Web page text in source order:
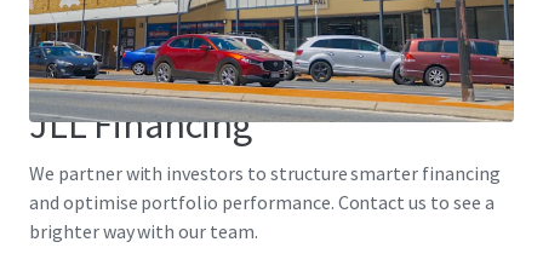
JLL Financing
We partner with investors to structure smarter financing
and optimise portfolio performance. Contact us to see a
brighter way with our team.